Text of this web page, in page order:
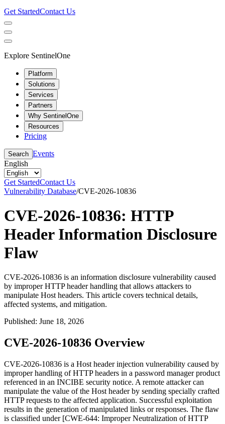
Get StartedContact Us
Explore SentinelOne
Platform
Solutions
Services
Partners
Why SentinelOne
Resources
Pricing
Search Events
English
Get StartedContact Us
Vulnerability Database/CVE-2026-10836
CVE-2026-10836: HTTP
Header Information Disclosure
Flaw
CVE-2026-10836 is an information disclosure vulnerability caused
by improper HTTP header handling that allows attackers to
manipulate Host headers. This article covers technical details,
affected systems, and mitigation.
Published: June 18, 2026
CVE-2026-10836 Overview
CVE-2026-10836 is a Host header injection vulnerability caused by
improper handling of HTTP headers in a password manager product
referenced in an INCIBE security notice. A remote attacker can
manipulate the value of the Host header by sending specially crafted
HTTP requests to the affected application. Successful exploitation
results in the generation of manipulated links or responses. The flaw
is classified under [CWE-644: Improper Neutralization of HTTP